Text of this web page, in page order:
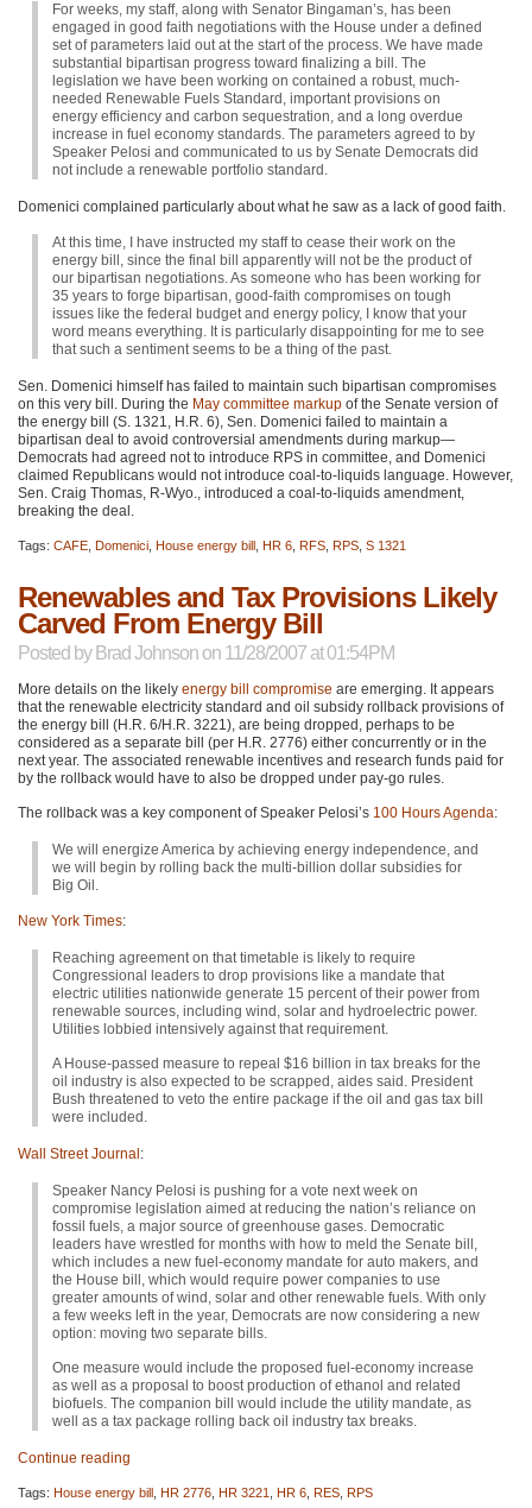
For weeks, my staff, along with Senator Bingaman’s, has been
engaged in good faith negotiations with the House under a defined
set of parameters laid out at the start of the process. We have made
substantial bipartisan progress toward finalizing a bill. The
legislation we have been working on contained a robust, much-
needed Renewable Fuels Standard, important provisions on
energy efficiency and carbon sequestration, and a long overdue
increase in fuel economy standards. The parameters agreed to by
Speaker Pelosi and communicated to us by Senate Democrats did
not include a renewable portfolio standard.
Domenici complained particularly about what he saw as a lack of good faith.
At this time, I have instructed my staff to cease their work on the
energy bill, since the final bill apparently will not be the product of
our bipartisan negotiations. As someone who has been working for
35 years to forge bipartisan, good-faith compromises on tough
issues like the federal budget and energy policy, I know that your
word means everything. It is particularly disappointing for me to see
that such a sentiment seems to be a thing of the past.
Sen. Domenici himself has failed to maintain such bipartisan compromises
on this very bill. During the May committee markup of the Senate version of
the energy bill (S. 1321, H.R. 6), Sen. Domenici failed to maintain a
bipartisan deal to avoid controversial amendments during markup—
Democrats had agreed not to introduce RPS in committee, and Domenici
claimed Republicans would not introduce coal-to-liquids language. However,
Sen. Craig Thomas, R-Wyo., introduced a coal-to-liquids amendment,
breaking the deal.
Tags: CAFE Domenici House energy bill HR 6 RFS RPS S 1321
Renewables and Tax Provisions Likely
Carved From Energy Bill
Posted by Brad Johnson on 11/28/2007 at 01:54PM
More details on the likely energy bill compromise are emerging. It appears
that the renewable electricity standard and oil subsidy rollback provisions of
the energy bill (H.R. 6/H.R. 3221), are being dropped, perhaps to be
considered as a separate bill (per H.R. 2776) either concurrently or in the
next year. The associated renewable incentives and research funds paid for
by the rollback would have to also be dropped under pay-go rules.
The rollback was a key component of Speaker Pelosi’s 100 Hours Agenda:
We will energize America by achieving energy independence, and
we will begin by rolling back the multi-billion dollar subsidies for
Big Oil.
New York Times:
Reaching agreement on that timetable is likely to require
Congressional leaders to drop provisions like a mandate that
electric utilities nationwide generate 15 percent of their power from
renewable sources, including wind, solar and hydroelectric power.
Utilities lobbied intensively against that requirement.
A House-passed measure to repeal $16 billion in tax breaks for the
oil industry is also expected to be scrapped, aides said. President
Bush threatened to veto the entire package if the oil and gas tax bill
were included.
Wall Street Journal :
Speaker Nancy Pelosi is pushing for a vote next week on
compromise legislation aimed at reducing the nation’s reliance on
fossil fuels, a major source of greenhouse gases. Democratic
leaders have wrestled for months with how to meld the Senate bill,
which includes a new fuel-economy mandate for auto makers, and
the House bill, which would require power companies to use
greater amounts of wind, solar and other renewable fuels. With only
a few weeks left in the year, Democrats are now considering a new
option: moving two separate bills.
One measure would include the proposed fuel-economy increase
as well as a proposal to boost production of ethanol and related
biofuels. The companion bill would include the utility mandate, as
well as a tax package rolling back oil industry tax breaks.
Continue reading
Tags: House energy bill HR 2776 HR 3221 HR 6 RES RPS